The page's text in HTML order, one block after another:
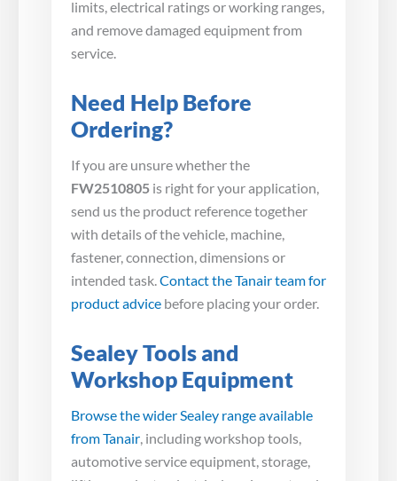
limits, electrical ratings or working ranges,
and remove damaged equipment from
service.
Need Help Before
Ordering?
If you are unsure whether the
FW2510805 is right for your application,
send us the product reference together
with details of the vehicle, machine,
fastener, connection, dimensions or
intended task.Contact the Tanair team for
product advice before placing your order.
Sealey Tools and
Workshop Equipment
Browse the wider Sealey range available
from Tanair, including workshop tools,
automotive service equipment, storage,